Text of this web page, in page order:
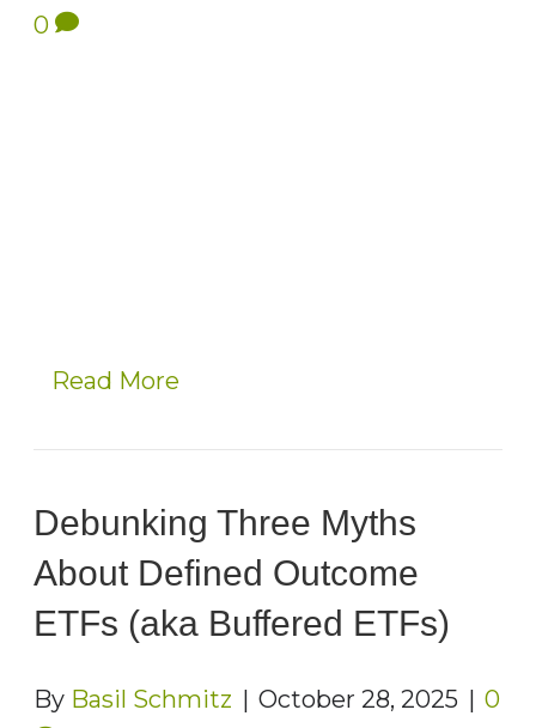
0
Read More
Debunking Three Myths
About Defined Outcome
ETFs (aka Buffered ETFs)
By Basil Schmitz | October 28, 2025 | 0